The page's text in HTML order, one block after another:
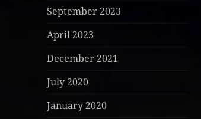
September 2023
April 2023
December 2021
July 2020
January 2020